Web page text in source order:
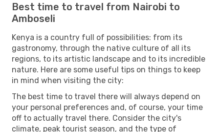
Best time to travel from Nairobi to
Amboseli
Kenya is a country full of possibilities: from its
gastronomy, through the native culture of all its
regions, to its artistic landscape and to its incredible
nature. Here are some useful tips on things to keep
in mind when visiting the city:
The best time to travel there will always depend on
your personal preferences and, of course, your time
off to actually travel there. Consider the city's
climate, peak tourist season, and the type of